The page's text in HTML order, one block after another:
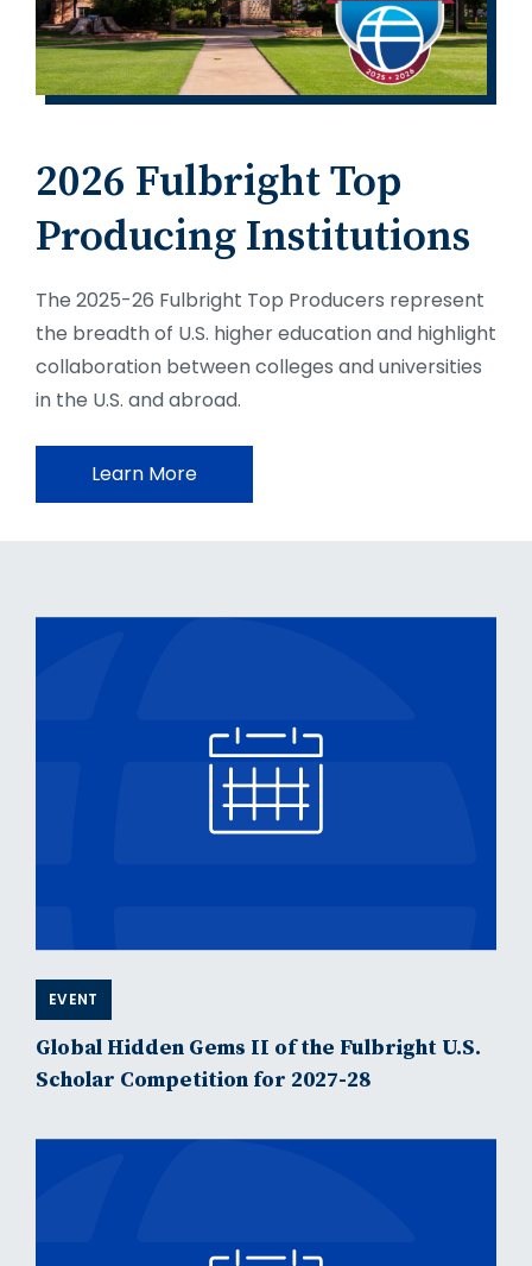
2026 Fulbright Top
Producing Institutions
The 2025-26 Fulbright Top Producers represent
the breadth of U.S. higher education and highlight
collaboration between colleges and universities
in the U.S. and abroad.
Learn More
EVENT
Global Hidden Gems II of the Fulbright U.S.
Scholar Competition for 2027-28